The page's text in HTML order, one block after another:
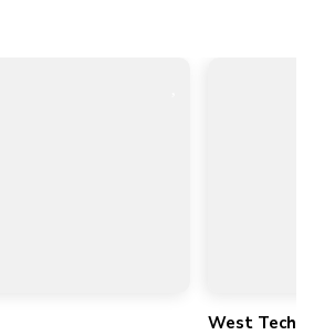
West Tech